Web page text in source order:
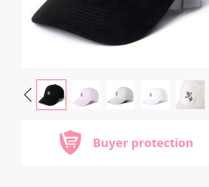
Buyer protection